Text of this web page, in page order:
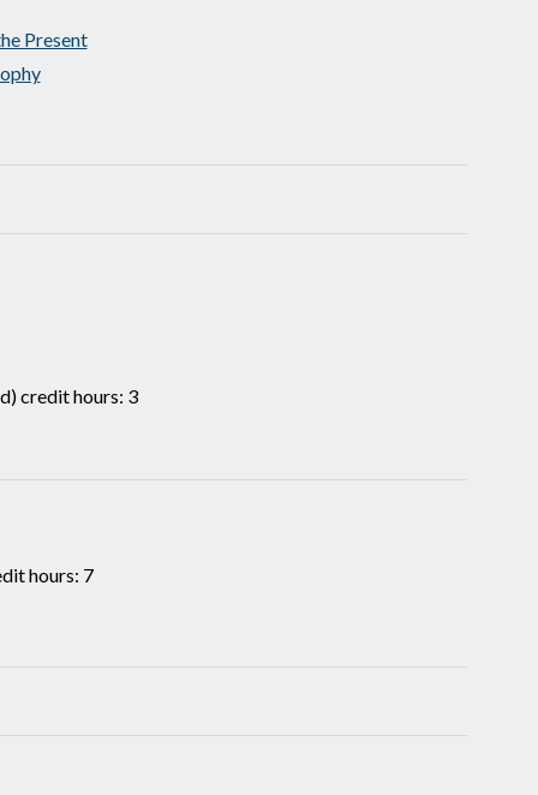
Present
credit hours: 3
hours: 7